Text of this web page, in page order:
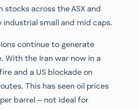
stocks across the ASX and
industrial small and mid caps.
continue to generate
With the Iran war now in a
and a US blockade on
This has seen oil prices
barrel – not ideal for